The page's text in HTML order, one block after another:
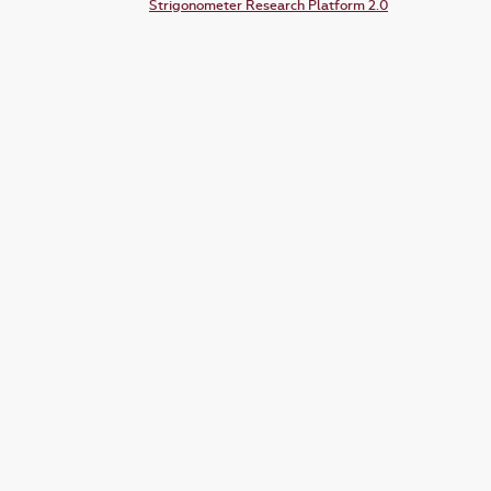
Strigonometer Research Platform 2.0